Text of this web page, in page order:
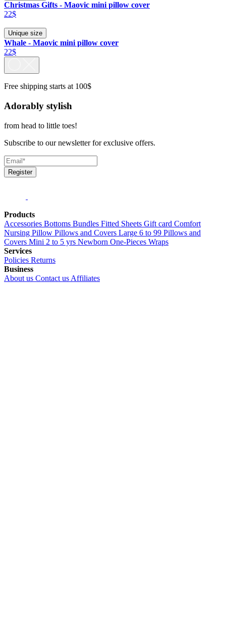
Christmas Gifts - Maovic mini pillow cover
22$
Unique size
Whale - Maovic mini pillow cover
22$
Free shipping starts at 100$
Adorably stylish
from head to little toes!
Subscribe to our newsletter for exclusive offers.
Register
Products
Accessories Bottoms Bundles Fitted Sheets Gift card Comfort
Nursing Pillow Pillows and Covers Large 6 to 99 Pillows and
Covers Mini 2 to 5 yrs Newborn One-Pieces Wraps
Services
Policies Returns
Business
About us Contact us Affiliates